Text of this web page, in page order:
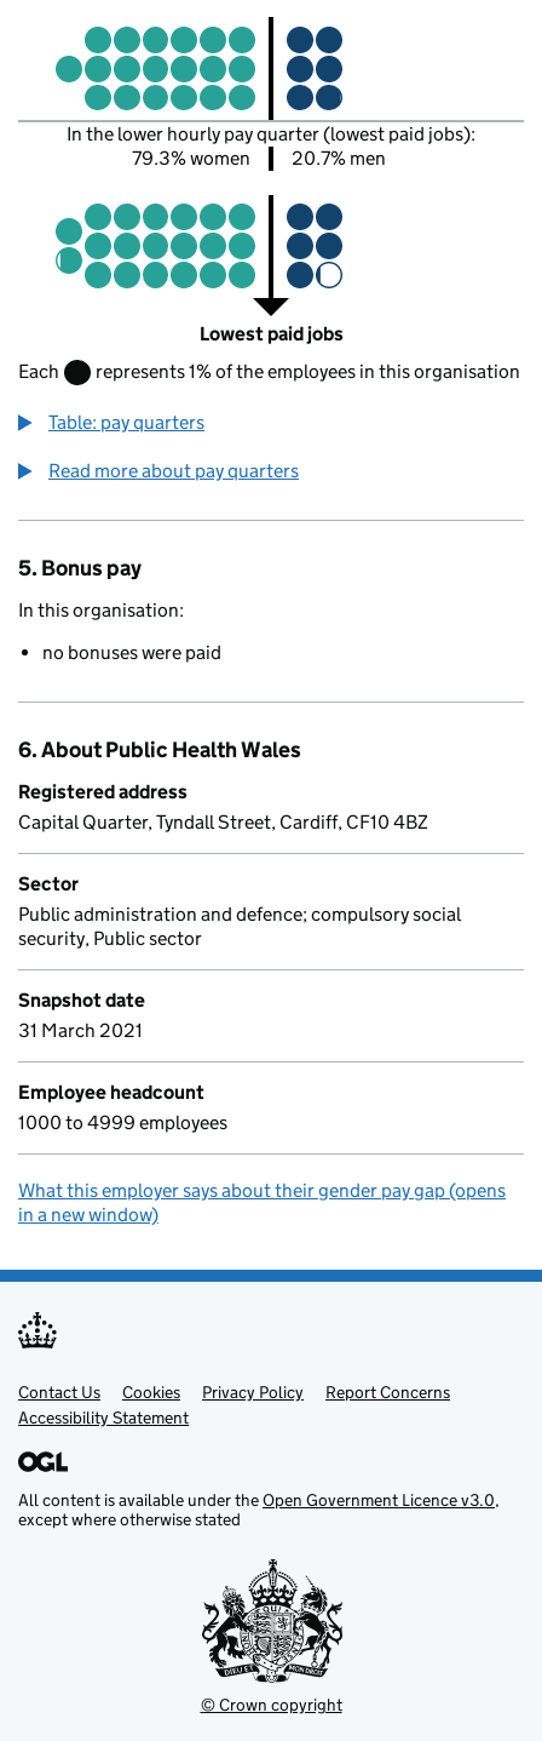
In the lower hourly pay quarter (lowest paid jobs):
79.3% women
20.7% men
Lowest paid jobs
Each
represents 1% of the employees in this organisation
Table: pay quarters
Read more about pay quarters
5. Bonus pay
In this organisation:
no bonuses were paid
6. About Public Health Wales
Registered address
Capital Quarter, Tyndall Street, Cardiff, CF10 4BZ
Sector
Public administration and defence; compulsory social
security, Public sector
Snapshot date
31 March 2021
Employee headcount
1000 to 4999 employees
What this employer says about their gender pay gap (opens
in a new window)
Support links
Contact Us Cookies Privacy Policy
Report Concerns
Accessibility Statement
All content is available under theOpen Government Licence v3.0,
except where otherwise stated
© Crown copyright